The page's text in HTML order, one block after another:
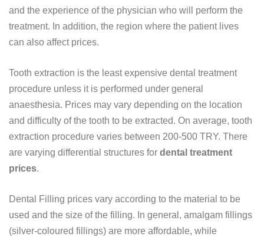
and the experience of the physician who will perform the
treatment. In addition, the region where the patient lives
can also affect prices.
Tooth extraction is the least expensive dental treatment
procedure unless it is performed under general
anaesthesia. Prices may vary depending on the location
and difficulty of the tooth to be extracted. On average, tooth
extraction procedure varies between 200-500 TRY. There
are varying differential structures for dental treatment
prices.
Dental Filling prices vary according to the material to be
used and the size of the filling. In general, amalgam fillings
(silver-coloured fillings) are more affordable, while